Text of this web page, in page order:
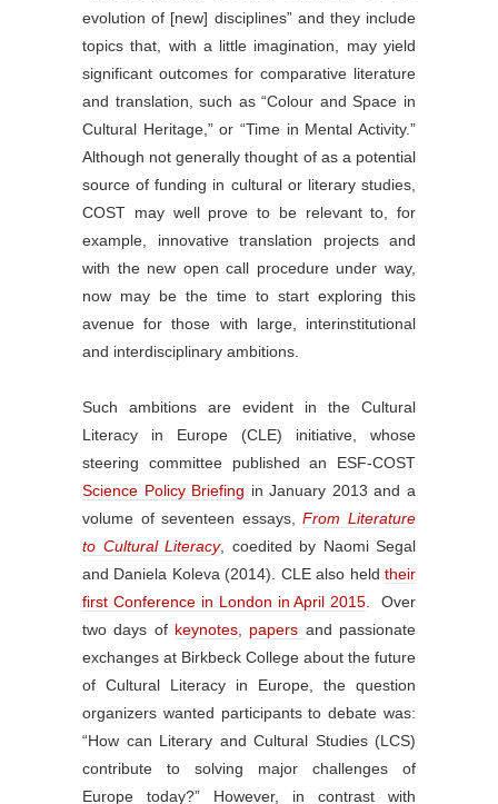
evolution of [new] disciplines” and they include
topics that, with a little imagination, may yield
significant outcomes for comparative literature
and translation, such as “Colour and Space in
Cultural Heritage,” or “Time in Mental Activity.”
Although not generally thought of as a potential
source of funding in cultural or literary studies,
COST may well prove to be relevant to, for
example, innovative translation projects and
with the new open call procedure under way,
now may be the time to start exploring this
avenue for those with large, interinstitutional
and interdisciplinary ambitions.
Such ambitions are evident in the Cultural
Literacy in Europe (CLE) initiative, whose
steering committee published an ESF-COST
Science Policy Briefing in January 2013 and a
volume of seventeen essays,From Literature
to Cultural Literacy, coedited by Naomi Segal
and Daniela Koleva (2014). CLE also held their
first Conference in London in April 2015 . Over
two days of keynotes papers and passionate
exchanges at Birkbeck College about the future
of Cultural Literacy in Europe, the question
organizers wanted participants to debate was:
“How can Literary and Cultural Studies (LCS)
contribute to solving major challenges of
Europe today?” However, in contrast with